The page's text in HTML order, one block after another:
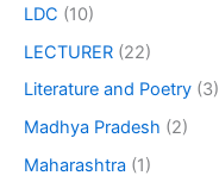
LDC (10)
LECTURER (22)
Literature and Poetry (3)
Madhya Pradesh (2)
Maharashtra (1)